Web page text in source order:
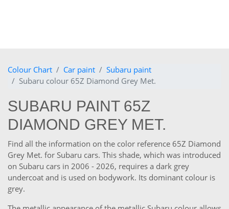
Colour Chart Car paint
Subaru paint
Subaru colour 65Z Diamond Grey Met.
SUBARU PAINT 65Z
DIAMOND GREY MET.
Find all the information on the color reference 65Z Diamond
Grey Met. for Subaru cars. This shade, which was introduced
on Subaru cars in 2006 - 2026, requires a dark grey
undercoat and is used on bodywork. Its dominant colour is
grey.